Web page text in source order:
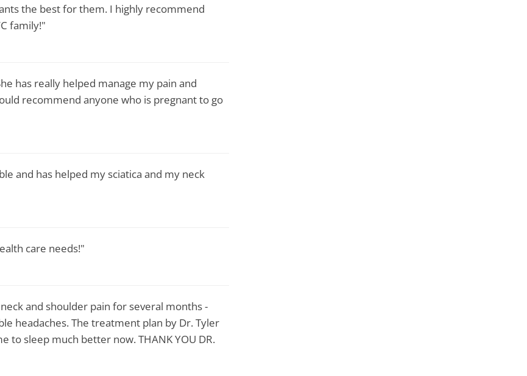
the best for them. I highly recommend
family!"
has really helped manage my pain and
recommend anyone who is pregnant to go
and has helped my sciatica and my neck
care needs!"
and shoulder pain for several months -
headaches. The treatment plan by Dr. Tyler
to sleep much better now. THANK YOU DR.